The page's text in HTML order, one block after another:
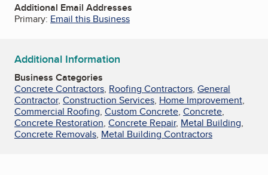
Additional Email Addresses
Primary: Email this Business
Additional Information
Business Categories
Concrete Contractors, Roofing Contractors, General
Contractor, Construction Services, Home Improvement,
Commercial Roofing, Custom Concrete, Concrete,
Concrete Restoration, Concrete Repair, Metal Building,
Concrete Removals, Metal Building Contractors